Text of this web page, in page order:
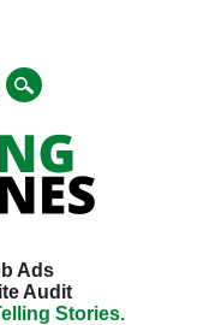
Ads
Audit
Stories.